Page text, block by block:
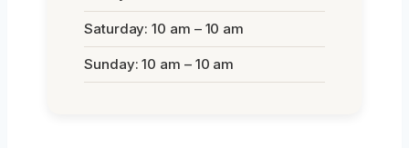
Saturday: 10 am – 10 am
Sunday: 10 am – 10 am